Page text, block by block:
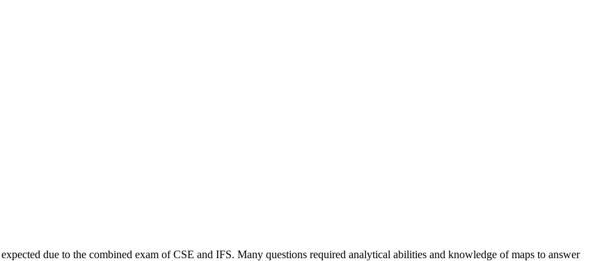
expected due to the combined exam of CSE and IFS. Many questions required analytical abilities and knowledge of maps to answer